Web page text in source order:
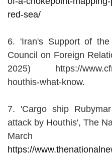
red-sea/
6. 'Iran's Support of
Council on Foreign
2025) https://
houthis-what-know.
7. 'Cargo ship
attack by Houthis', The
https://